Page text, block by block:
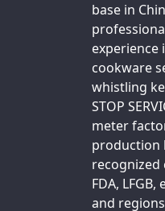
base in
experience
cookware
whistling
STOP
meter
production
recognized
FDA,
and